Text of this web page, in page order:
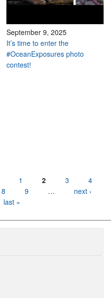
September 9, 2025
It’s time to enter the
#OceanExposures photo
contest!
1 2 3
4
8 9 …
next ›
last »